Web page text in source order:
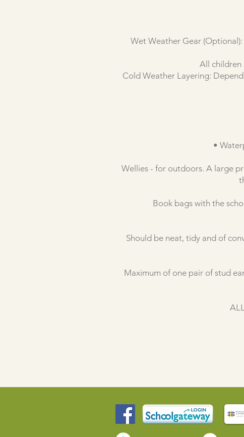
Wet Weather Gear
All children
Cold Weather Layering:
•
Wellies - for outdoors. A large
Book bags with the
Should be neat, tidy and of
Maximum of one pair of stud